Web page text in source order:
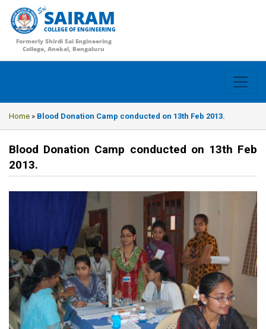
SAIRAM
COLLEGE OF ENGINEERING
Formerly Shirdi Sai Engineering
College, Anekal, Bengaluru
Home » Blood Donation Camp conducted on 13th Feb 2013.
Blood Donation Camp conducted on 13th Feb
2013.